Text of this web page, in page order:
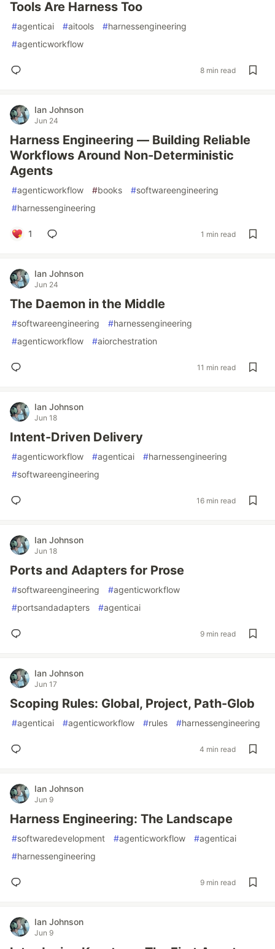
Tools Are Harness Too
#agenticai #aitools #harnessengineering
#agenticworkflow
8 min read
Ian Johnson
Jun 24
Harness Engineering — Building Reliable
Workflows Around Non-Deterministic
Agents
#agenticworkflow #books #softwareengineering
#harnessengineering
1 1 min read
Ian Johnson
Jun 24
The Daemon in the Middle
#softwareengineering #harnessengineering
#agenticworkflow #aiorchestration
11 min read
Ian Johnson
Jun 18
Intent-Driven Delivery
#agenticworkflow #agenticai #harnessengineering
#softwareengineering
16 min read
Ian Johnson
Jun 18
Ports and Adapters for Prose
#softwareengineering #agenticworkflow
#portsandadapters #agenticai
9 min read
Ian Johnson
Jun 17
Scoping Rules: Global, Project, Path-Glob
#agenticai #agenticworkflow #rules #harnessengineering
4 min read
Ian Johnson
Jun 9
Harness Engineering: The Landscape
#softwaredevelopment #agenticworkflow #agenticai
#harnessengineering
9 min read
Ian Johnson
Jun 9